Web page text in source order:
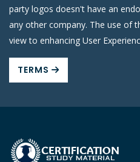
party logos doesn't have an
any other company. The use of
view to enhancing User
TERMS